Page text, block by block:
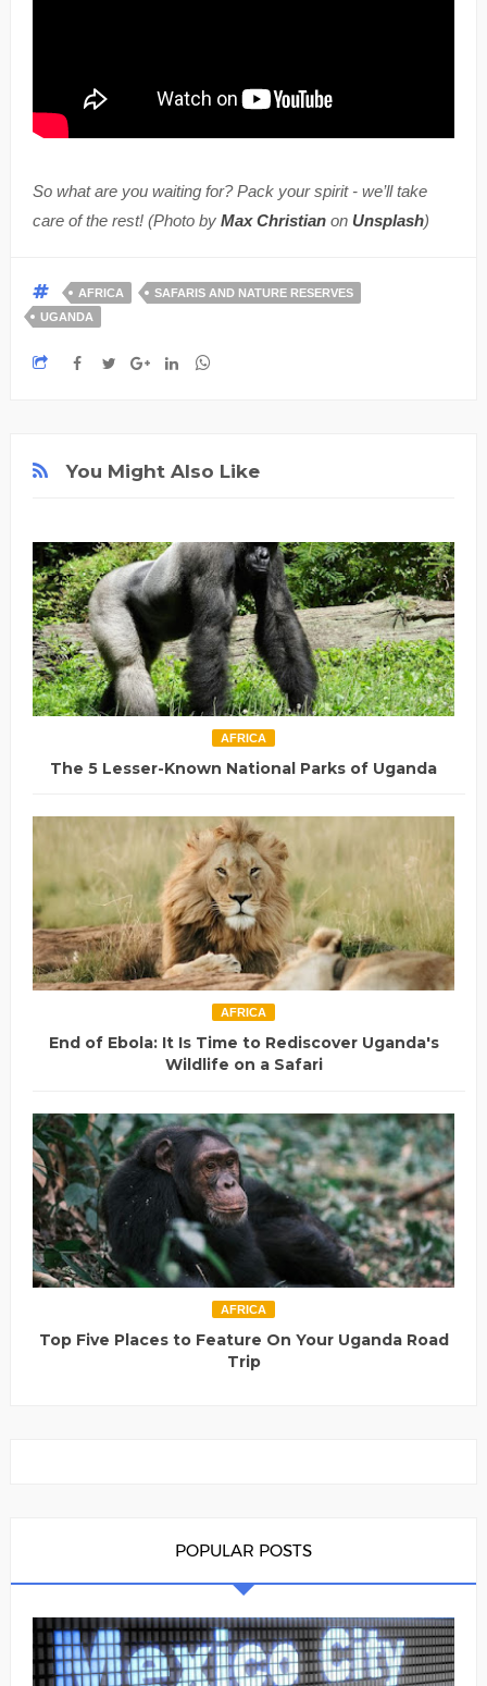
So what are you waiting for? Pack your spirit - we’ll take
care of the rest! (Photo by Max Christianon Unsplash)
AFRICA
SAFARIS AND NATURE RESERVES
UGANDA
You Might Also Like
AFRICA
The 5 Lesser-Known National Parks of Uganda
AFRICA
End of Ebola: It Is Time to Rediscover Uganda's
Wildlife on a Safari
AFRICA
Top Five Places to Feature On Your Uganda Road
Trip
POPULAR POSTS